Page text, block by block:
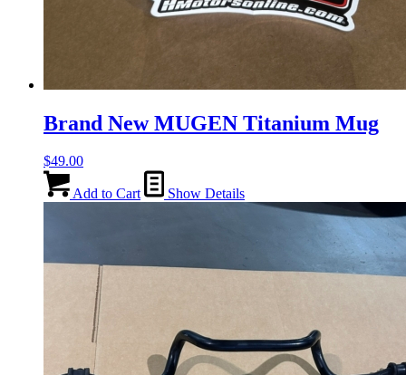
Brand New MUGEN Titanium Mug
$49.00
Add to Cart Show Details